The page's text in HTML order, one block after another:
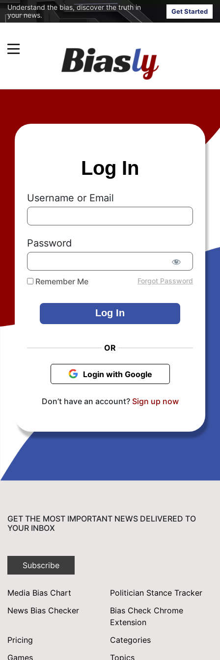
Understand the bias, discover the truth in
your news.
Get Started
Log In
Username or Email
Password
Remember Me Forgot Password
OR
Login with Google
Don’t have an account? Sign up now
GET THE MOST IMPORTANT NEWS DELIVERED TO
YOUR INBOX
Subscribe
Media Bias Chart
Politician Stance Tracker
News Bias Checker
Bias Check Chrome
Extension
Pricing
Categories
Games
Topics